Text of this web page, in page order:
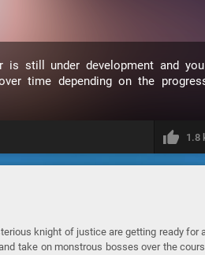
is still under development and
time depending on the
1.8
knight of justice are getting ready for
take on monstrous bosses over the